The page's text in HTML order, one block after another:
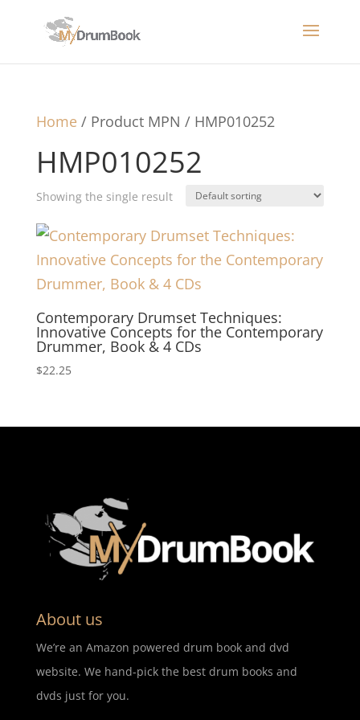
Home/ Product MPN / HMP010252
HMP010252
Showing the single result
Contemporary Drumset Techniques:
Innovative Concepts for the Contemporary
Drummer, Book & 4 CDs
$22.25
About us
We’re an Amazon powered drum book and dvd
website. We hand-pick the best drum books and
dvds just for you.